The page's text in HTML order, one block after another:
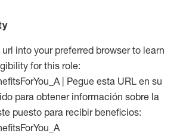
into your preferred browser to learn
for this role:
| Pegue esta URL en su
para obtener información sobre la
puesto para recibir beneficios: